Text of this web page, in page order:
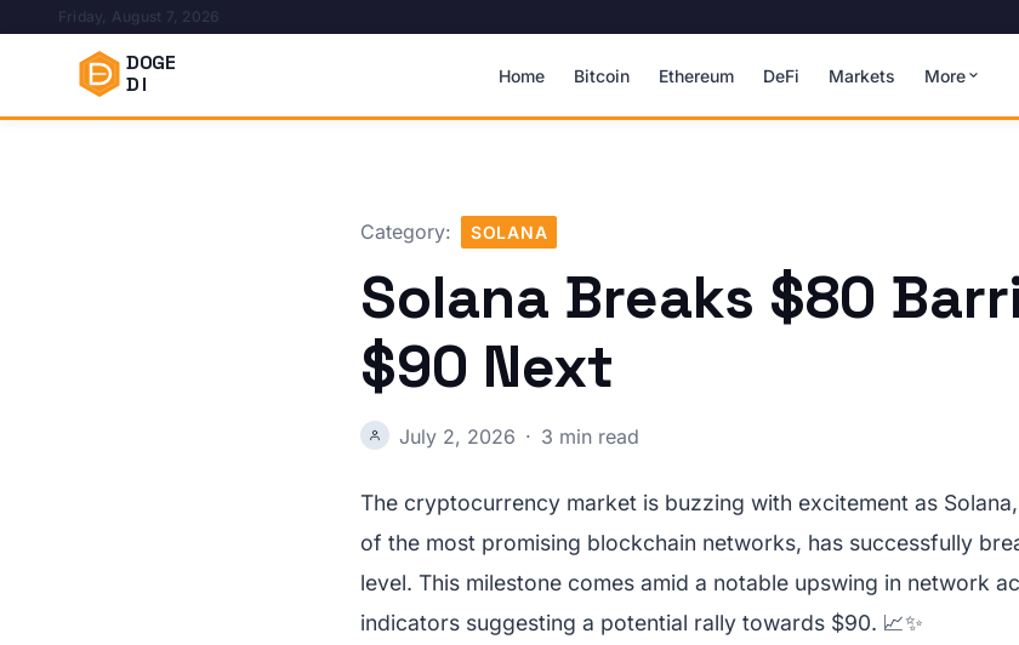
Friday, August 7, 2026
DOGE
DI
Home Bitcoin Ethereum DeFi Markets More
Category: SOLANA
Solana Breaks $80
$90 Next
July 2, 2026 · 3 min read
The cryptocurrency market is buzzing with excitement as
of the most promising blockchain networks, has successfully
level. This milestone comes amid a notable upswing in network
indicators suggesting a potential rally towards $90. 📈✨